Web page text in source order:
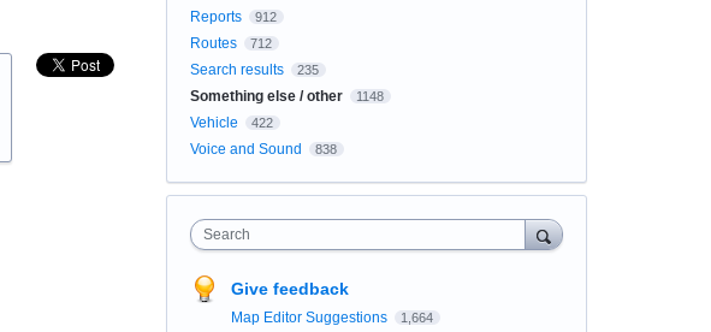
Reports 912
Routes 712
Search results 235
Something else / other 1148
Vehicle 422
Voice and Sound 838
Search
Give feedback
Map Editor Suggestions 1,664